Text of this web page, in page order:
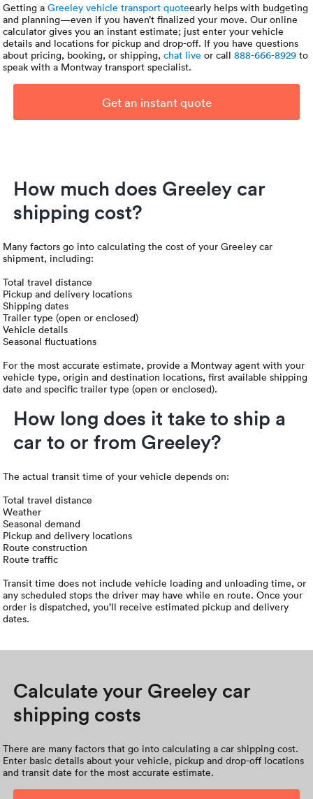
Getting aGreeley vehicle transport quoteearly helps with budgeting
and planning—even if you haven’t finalized your move. Our online
calculator gives you an instant estimate; just enter your vehicle
details and locations for pickup and drop-off. If you have questions
about pricing, booking, or shipping,chat live or call888-666-8929 to
speak with a Montway transport specialist.
Get an instant quote
How much does Greeley car
shipping cost?
Many factors go into calculating the cost of your Greeley car
shipment, including:
Total travel distance
Pickup and delivery locations
Shipping dates
Trailer type (open or enclosed)
Vehicle details
Seasonal fluctuations
For the most accurate estimate, provide a Montway agent with your
vehicle type, origin and destination locations, first available shipping
date and specific trailer type (open or enclosed).
How long does it take to ship a
car to or from Greeley?
The actual transit time of your vehicle depends on:
Total travel distance
Weather
Seasonal demand
Pickup and delivery locations
Route construction
Route traffic
Transit time does not include vehicle loading and unloading time, or
any scheduled stops the driver may have while en route. Once your
order is dispatched, you’ll receive estimated pickup and delivery
dates.
Calculate your Greeley car
shipping costs
There are many factors that go into calculating a car shipping cost.
Enter basic details about your vehicle, pickup and drop-off locations
and transit date for the most accurate estimate.